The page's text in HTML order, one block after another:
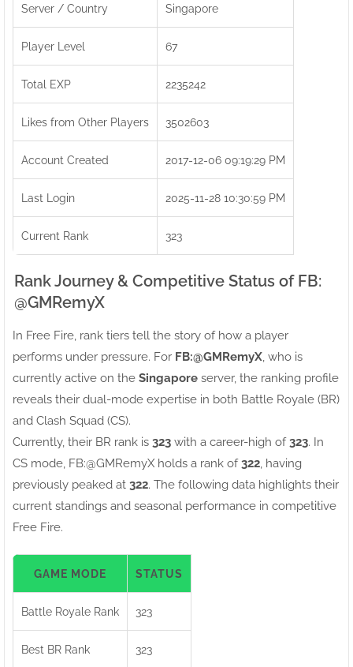
Server / Country Singapore
Player Level 67
Total EXP 2235242
Likes from Other Players 3502603
Account Created 2017-12-06 09:19:29 PM
Last Login 2025-11-28 10:30:59 PM
Current Rank 323
Rank Journey & Competitive Status of FB:ㅤ
@GMRemyX
In Free Fire, rank tiers tell the story of how a player
performs under pressure. For FB:ㅤ@GMRemyX , who is
currently active on the Singapore server, the ranking profile
reveals their dual-mode expertise in both Battle Royale (BR)
and Clash Squad (CS).
Currently, their BR rank is 323 with a career-high of323. In
CS mode, FB:ㅤ@GMRemyX holds a rank of322 , having
previously peaked at 322. The following data highlights their
current standings and seasonal performance in competitive
Free Fire.
GAME MODE STATUS
Battle Royale Rank 323
Best BR Rank 323